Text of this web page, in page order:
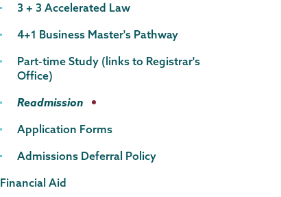
3 + 3 Accelerated Law
4+1 Business Master's Pathway
Part-time Study (links to Registrar's
Office)
Readmission
Application Forms
Admissions Deferral Policy
Financial Aid